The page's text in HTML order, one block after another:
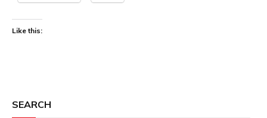
Like this:
SEARCH